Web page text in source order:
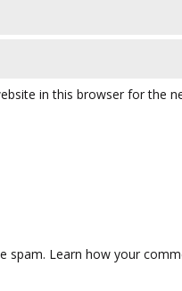
in this browser for the
spam. Learn how your